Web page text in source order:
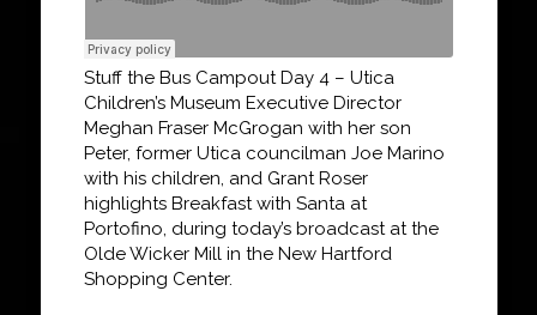
Stuff the Bus Campout Day 4 – Utica
Children’s Museum Executive Director
Meghan Fraser McGrogan with her son
Peter, former Utica councilman Joe Marino
with his children, and Grant Roser
highlights Breakfast with Santa at
Portofino, during today’s broadcast at the
Olde Wicker Mill in the New Hartford
Shopping Center.